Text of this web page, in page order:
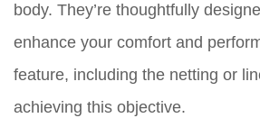
body. They’re thoughtfully
enhance your comfort and
feature, including the netting or
achieving this objective.